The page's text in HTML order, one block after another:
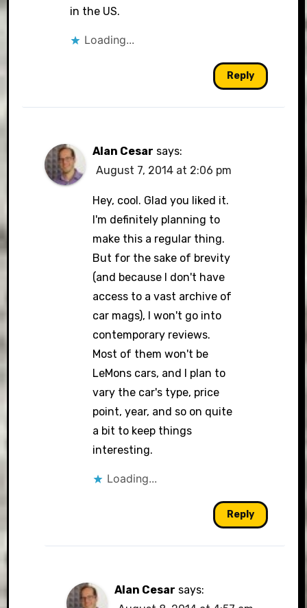
in the US.
Loading...
Reply
Alan Cesar says:
August 7, 2014 at 2:06 pm
Hey, cool. Glad you liked it.
I'm definitely planning to
make this a regular thing.
But for the sake of brevity
(and because I don't have
access to a vast archive of
car mags), I won't go into
contemporary reviews.
Most of them won't be
LeMons cars, and I plan to
vary the car's type, price
point, year, and so on quite
a bit to keep things
interesting.
Loading...
Reply
Alan Cesar says: